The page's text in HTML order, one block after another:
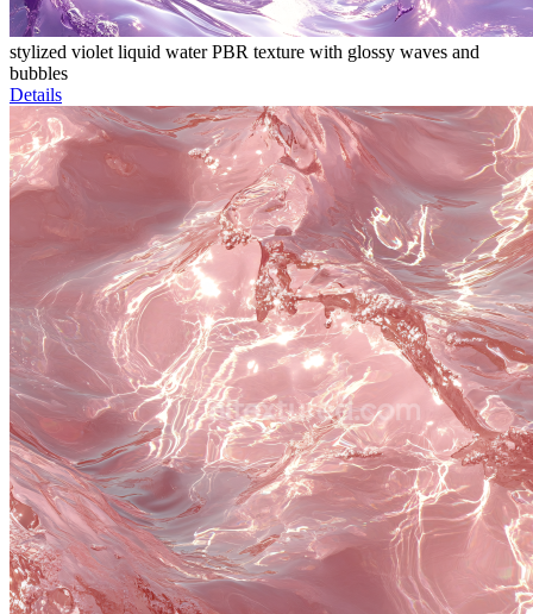
stylized violet liquid water PBR texture with glossy waves and
bubbles
Details